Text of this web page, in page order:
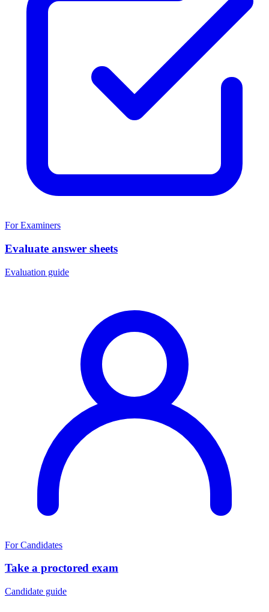
For Examiners
Evaluate answer sheets
Evaluation guide
For Candidates
Take a proctored exam
Candidate guide